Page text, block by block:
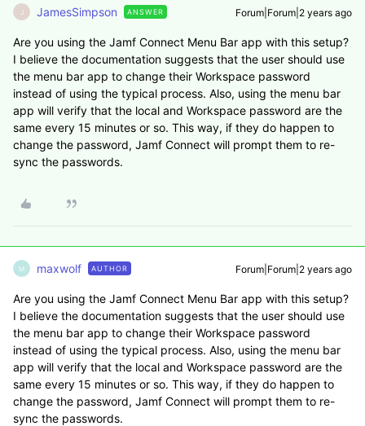
J JamesSimpson ANSWER Forum|Forum|2 years ago
Are you using the Jamf Connect Menu Bar app with this setup?
I believe the documentation suggests that the user should use
the menu bar app to change their Workspace password
instead of using the typical process. Also, using the menu bar
app will verify that the local and Workspace password are the
same every 15 minutes or so. This way, if they do happen to
change the password, Jamf Connect will prompt them to re-
sync the passwords.
M maxwolf AUTHOR Forum|Forum|2 years ago
Are you using the Jamf Connect Menu Bar app with this setup?
I believe the documentation suggests that the user should use
the menu bar app to change their Workspace password
instead of using the typical process. Also, using the menu bar
app will verify that the local and Workspace password are the
same every 15 minutes or so. This way, if they do happen to
change the password, Jamf Connect will prompt them to re-
sync the passwords.